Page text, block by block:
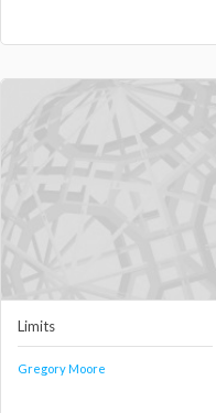
Limits
Gregory Moore